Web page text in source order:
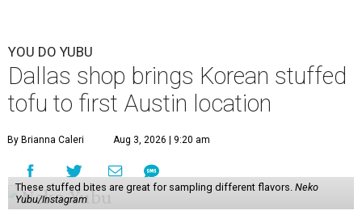
YOU DO YUBU
Dallas shop brings Korean stuffed
tofu to first Austin location
By Brianna Caleri Aug 3, 2026 | 9:20 am
These stuffed bites are great for sampling different flavors. Neko
Yubu/Instagram